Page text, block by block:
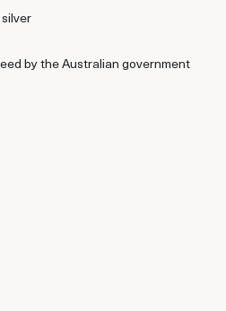
by the Australian government